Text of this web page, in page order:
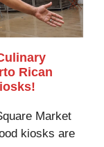
Rican
Market
kiosks are